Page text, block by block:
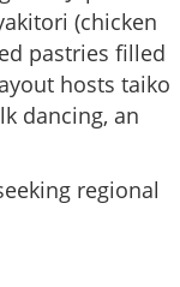
(chicken
pastries filled
hosts taiko
dancing, an
regional